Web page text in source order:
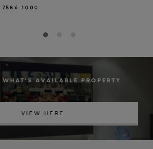
7586 1000
AVAILABLE PROPERTY
VIEW HERE